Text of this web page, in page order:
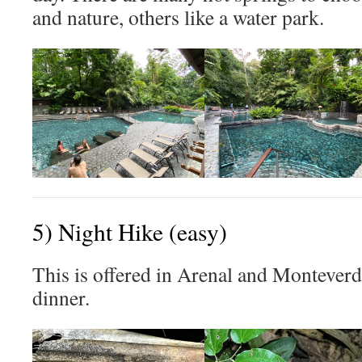
and nature, others like a water park.
5) Night Hike (easy)
This is offered in Arenal and
dinner.